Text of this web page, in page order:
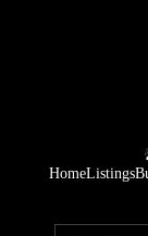
HomeListings